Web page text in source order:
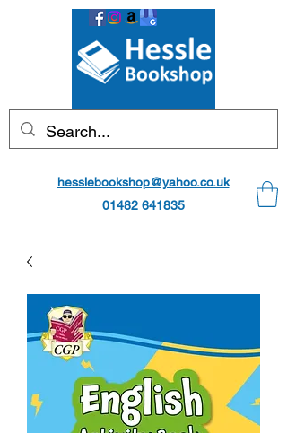
hesslebookshop@yahoo.co.uk
01482 641835